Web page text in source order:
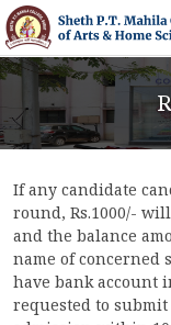
If any candidate
round, Rs.1000/-
and the balance
name of concerned
have bank account
requested to